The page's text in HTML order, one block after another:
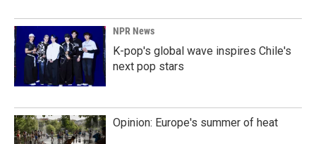
NPR News
K-pop's global wave inspires Chile's
next pop stars
Opinion: Europe's summer of heat